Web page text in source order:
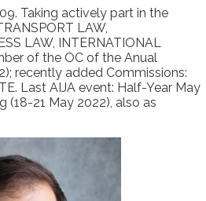
Taking actively part in the
LAW,
LAW, INTERNATIONAL
of the OC of the Anual
recently added Commissions:
Last AIJA event: Half-Year May
(18-21 May 2022), also as